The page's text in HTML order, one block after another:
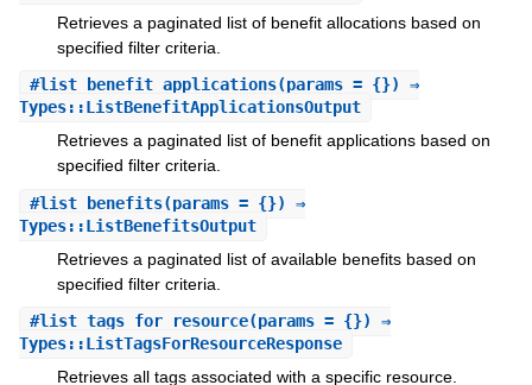
Retrieves a paginated list of benefit allocations based on
specified filter criteria.
#list_benefit_applications(params = {}) ⇒
Types::ListBenefitApplicationsOutput
Retrieves a paginated list of benefit applications based on
specified filter criteria.
#list_benefits(params = {}) ⇒
Types::ListBenefitsOutput
Retrieves a paginated list of available benefits based on
specified filter criteria.
#list_tags_for_resource(params = {}) ⇒
Types::ListTagsForResourceResponse
Retrieves all tags associated with a specific resource.